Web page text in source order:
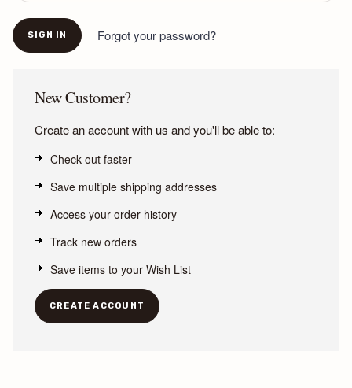
Forgot your password?
New Customer?
Create an account with us and you'll be able to:
Check out faster
Save multiple shipping addresses
Access your order history
Track new orders
Save items to your Wish List
CREATE ACCOUNT